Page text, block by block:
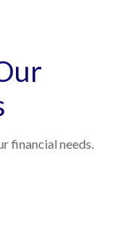
financial needs.